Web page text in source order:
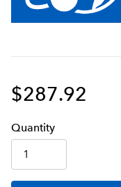
$287.92
Quantity